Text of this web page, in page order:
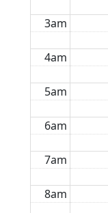
3am
4am
5am
6am
7am
8am